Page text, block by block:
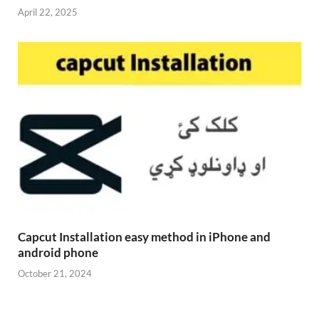
April 22, 2025
Capcut Installation easy method in iPhone and
android phone
October 21, 2024